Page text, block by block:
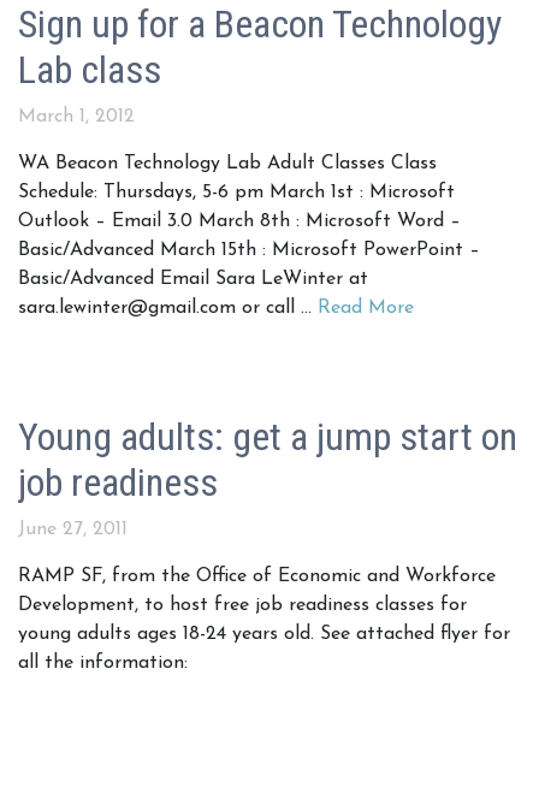
Sign up for a Beacon Technology
Lab class
March 1, 2012
WA Beacon Technology Lab Adult Classes Class
Schedule: Thursdays, 5-6 pm March 1st : Microsoft
Outlook – Email 3.0 March 8th : Microsoft Word –
Basic/Advanced March 15th : Microsoft PowerPoint –
Basic/Advanced Email Sara LeWinter at
sara.lewinter@gmail.com or call … Read More
Young adults: get a jump start on
job readiness
June 27, 2011
RAMP SF, from the Office of Economic and Workforce
Development, to host free job readiness classes for
young adults ages 18-24 years old. See attached flyer for
all the information: